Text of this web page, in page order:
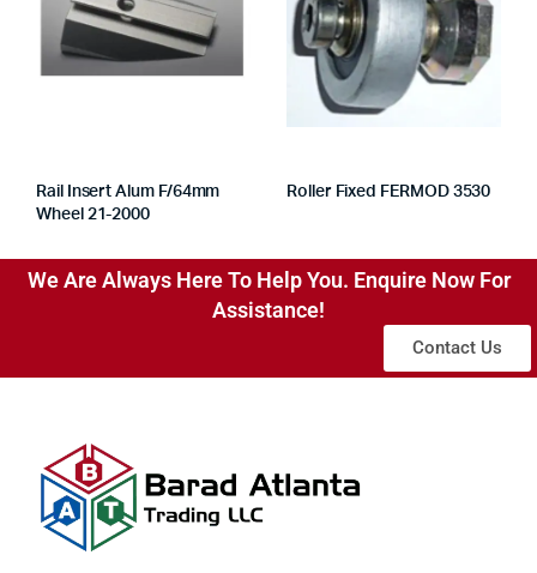
Rail Insert Alum F/64mm
Wheel 21-2000
Roller Fixed FERMOD 3530
We Are Always Here To Help You. Enquire Now For
Assistance!
Contact Us